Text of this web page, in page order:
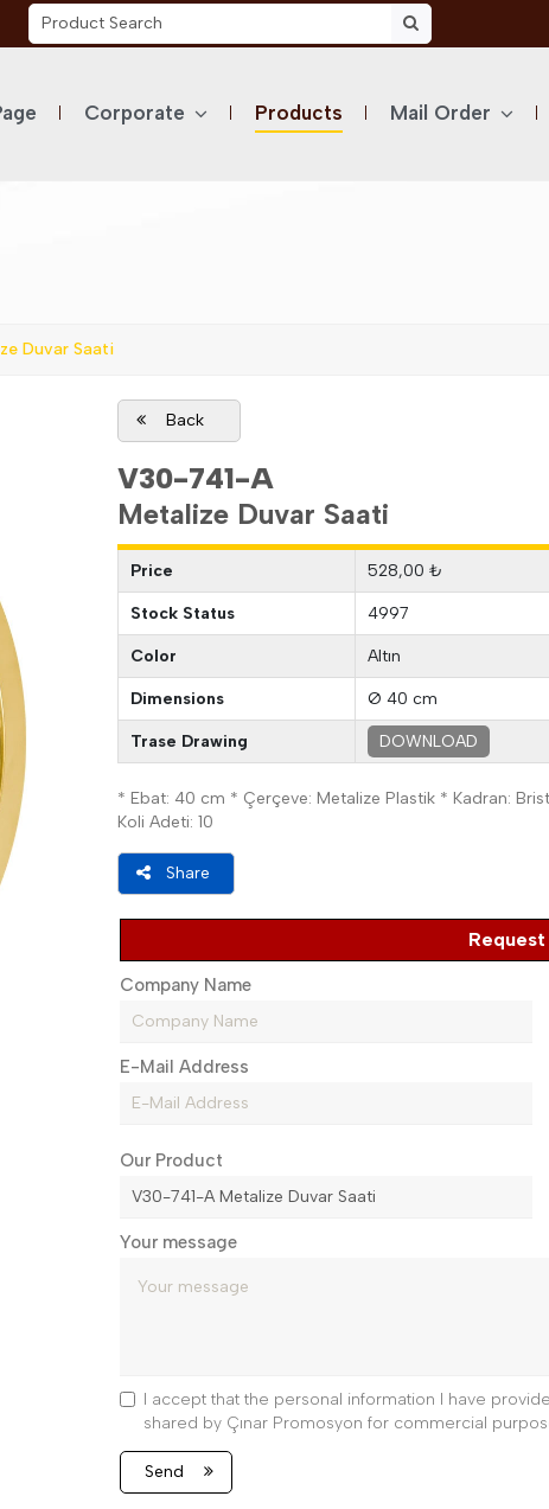
Corporate Products Mail Order
Duvar Saati
Back
V30-741-A
Metalize Duvar Saati
Price 528,00 ₺
Stock Status 4997
Color Altın
Dimensions Ø 40 cm
Trase Drawing DOWNLOAD
* Ebat: 40 cm * Çerçeve: Metalize Plastik * Kadran:
Koli Adeti: 10
Share
Company Name
E-Mail Address
Our Product
Your message
I accept that the personal information I have
shared by Çınar Promosyon for commercial
Send